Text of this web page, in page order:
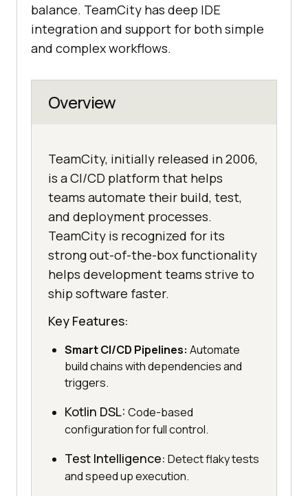
balance. TeamCity has deep IDE
integration and support for both simple
and complex workflows.
Overview
TeamCity, initially released in 2006,
is a CI/CD platform that helps
teams automate their build, test,
and deployment processes.
TeamCity is recognized for its
strong out-of-the-box functionality
helps development teams strive to
ship software faster.
Key Features:
Smart CI/CD Pipelines: Automate
build chains with dependencies and
triggers.
Kotlin DSL: Code-based
configuration for full control.
Test Intelligence: Detect flaky tests
and speed up execution.